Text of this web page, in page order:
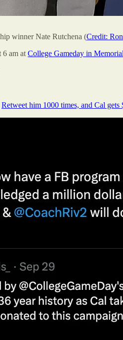
winner Nate Rutchena (Credit:
6 am at College Gameday in
Retweet him 1000 times, and Cal